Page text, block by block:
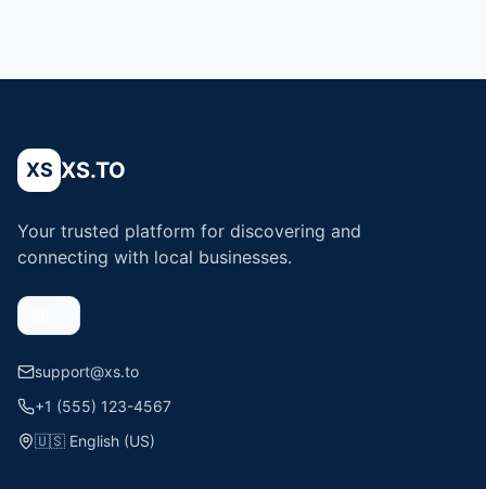
XS XS.TO
Your trusted platform for discovering and
connecting with local businesses.
support@xs.to
+1 (555) 123-4567
🇺🇸 English (US)